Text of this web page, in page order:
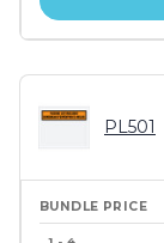
PL501